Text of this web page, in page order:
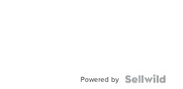
Powered by